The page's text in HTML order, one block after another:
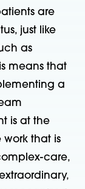
are
just like
as
means that
a
is at the
work that is
care,